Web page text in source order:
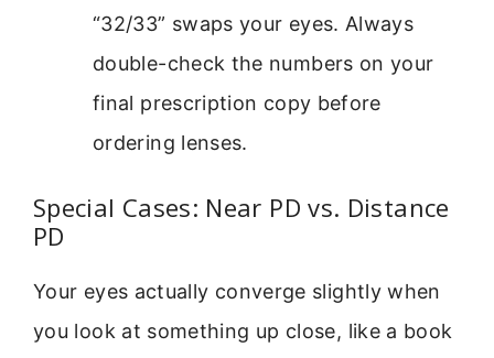
“32/33” swaps your eyes. Always
double-check the numbers on your
final prescription copy before
ordering lenses.
Special Cases: Near PD vs. Distance
PD
Your eyes actually converge slightly when
you look at something up close, like a book